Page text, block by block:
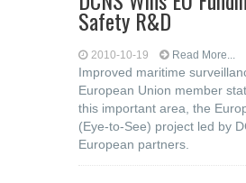
Safety R&D
2010-10-19 Read More...
Improved maritime
European Union member
this important area, the
(Eye-to-See) project led by
European partners.